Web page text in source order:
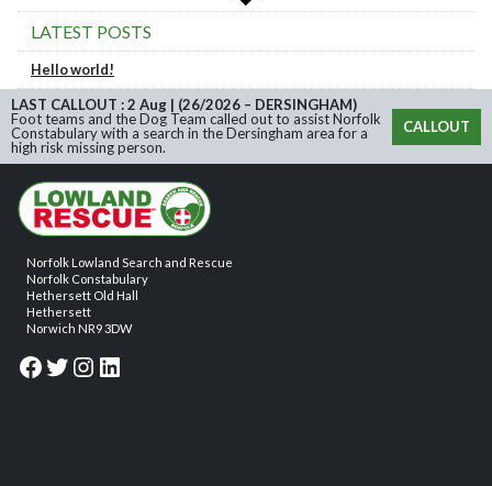
LATEST POSTS
Hello world!
LAST CALLOUT : 2 Aug | (26/2026 – DERSINGHAM)
Foot teams and the Dog Team called out to assist Norfolk
Constabulary with a search in the Dersingham area for a
high risk missing person.
CALLOUT
Norfolk Lowland Search and Rescue
Norfolk Constabulary
Hethersett Old Hall
Hethersett
Norwich NR9 3DW
Facebook
Twitter
Instagram
LinkedIn